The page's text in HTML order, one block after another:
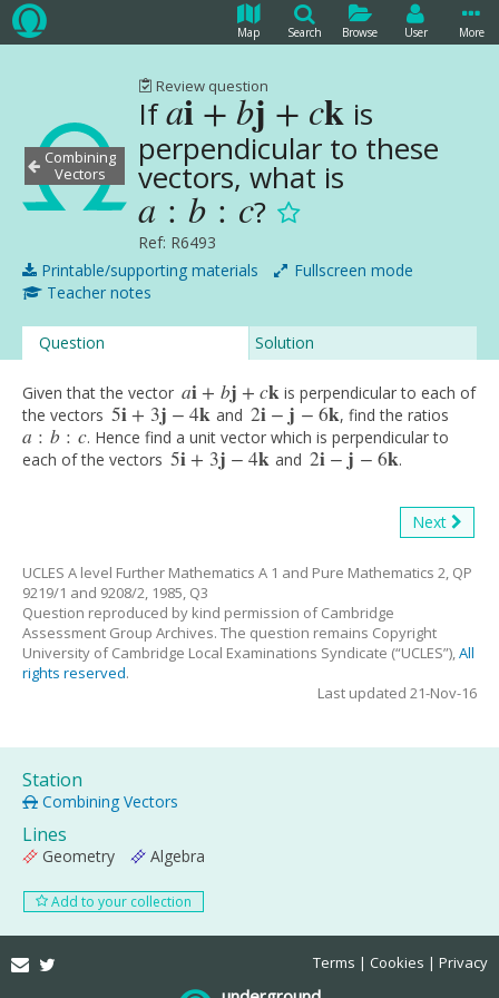
Map Search Browse User More
Combining
Vectors
Review question
Ifai+ bj + ck
ai+ bj +ck
is
perpendicular to these
vectors, what is
a : b : c
a: b c ?
Ref: R6493
Printable/supporting materials
Fullscreen mode
Teacher notes
Question Solution
Given that the vector ai+ bj+ ck
ai+bj +ck
is perpendicular to each of
the vectors 5i+ 3j − 4k
5i+3j −4k and 2i − j −6k
2i− j− 6k , find the ratios
a : b : c
a b c
. Hence find a unit vector which is perpendicular to
each of the vectors 5i+ 3j − 4k
5i+3j −4k and 2i − j −6k
2i− j− 6k .
Next
UCLES A level Further Mathematics A 1 and Pure Mathematics 2, QP
9219/1 and 9208/2, 1985, Q3
Question reproduced by kind permission of Cambridge
Assessment Group Archives. The question remains Copyright
University of Cambridge Local Examinations Syndicate (“UCLES”),All
rights reserved.
Last updated 21-Nov-16
Station
Combining Vectors
Lines
Geometry Algebra
Add to your collection
Email Terms Cookies Privacy